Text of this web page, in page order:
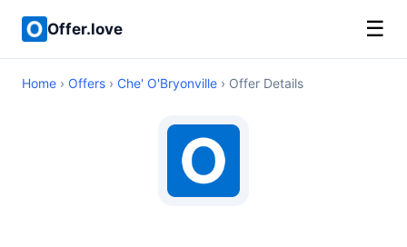
Offer.love ☰
Home › Offers › Che' O'Bryonville › Offer Details